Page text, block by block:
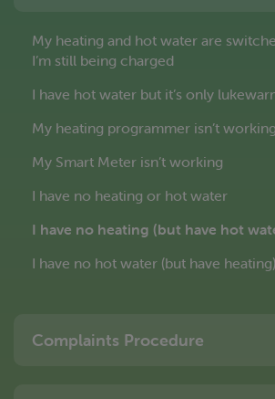
My heating and hot water are
I’m still being charged
I have hot water but it’s only
My heating programmer isn’t working
My Smart Meter isn’t working
I have no heating or hot water
I have no heating (but have hot
I have no hot water (but have heating)
Complaints Procedure